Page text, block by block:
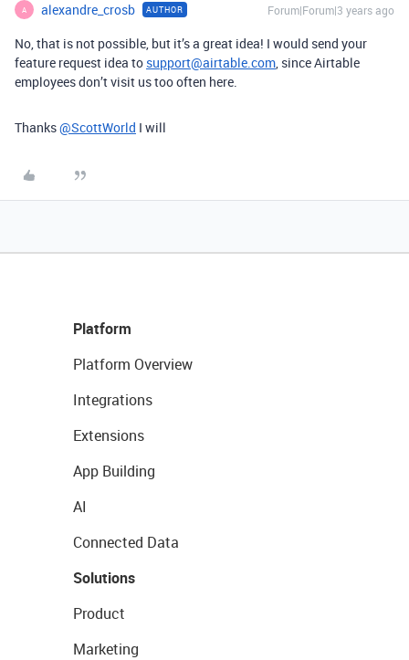
A alexandre_crosb AUTHOR Forum|Forum|3 years ago
No, that is not possible, but it’s a great idea! I would send your
feature request idea to support@airtable.com, since Airtable
employees don’t visit us too often here.
Thanks@ScottWorld I will
Platform
Platform Overview
Integrations
Extensions
App Building
AI
Connected Data
Solutions
Product
Marketing